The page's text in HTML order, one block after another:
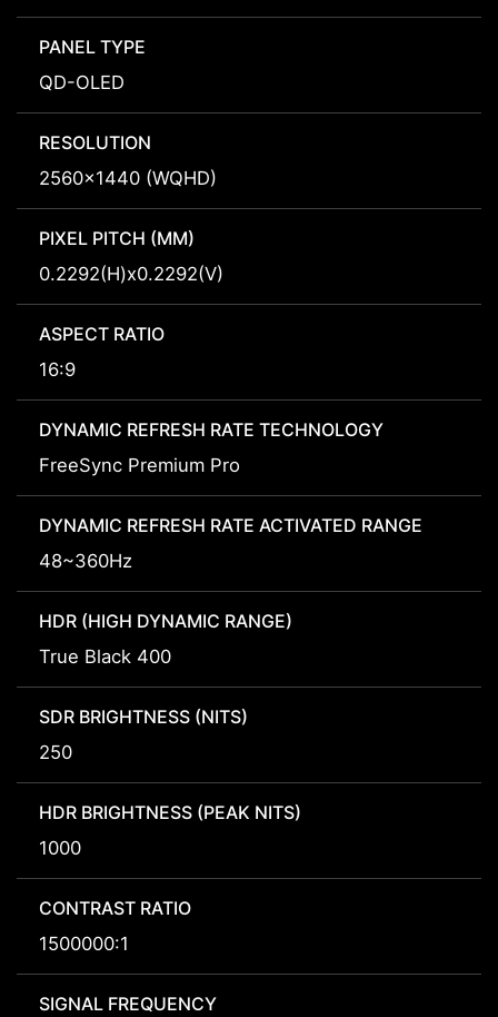
PANEL TYPE
QD-OLED
RESOLUTION
2560x1440 (WQHD)
PIXEL PITCH (MM)
0.2292(H)x0.2292(V)
ASPECT RATIO
16:9
DYNAMIC REFRESH RATE TECHNOLOGY
FreeSync Premium Pro
DYNAMIC REFRESH RATE ACTIVATED RANGE
48~360Hz
HDR (HIGH DYNAMIC RANGE)
True Black 400
SDR BRIGHTNESS (NITS)
250
HDR BRIGHTNESS (PEAK NITS)
1000
CONTRAST RATIO
1500000:1
SIGNAL FREQUENCY